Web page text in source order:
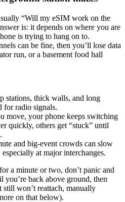
“Will my eSIM work on the
is: it depends on where you are
is trying to hang on to.
can be fine, then you’ll lose data
run, or a basement food hall
stations, thick walls, and long
for radio signals.
move, your phone keeps switching
quickly, others get “stuck” until
and big-event crowds can slow
at major interchanges.
a minute or two, don’t panic and
you’re back above ground, then
won’t reattach, manually
on that below).